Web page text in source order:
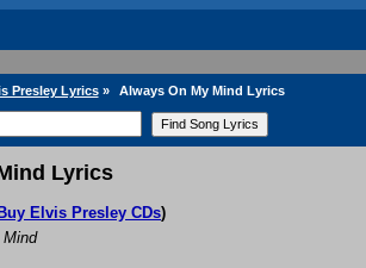
Presley Lyrics» Always On My Mind Lyrics
Lyrics
Buy Elvis Presley CDs)